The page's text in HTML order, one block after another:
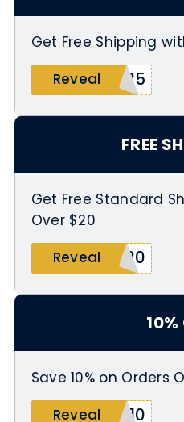
Get Free Shipping
Reveal
W25
FREE
Get Free Standard
Over $20
Reveal
P20
10%
Save 10% on Orders
Reveal
E10